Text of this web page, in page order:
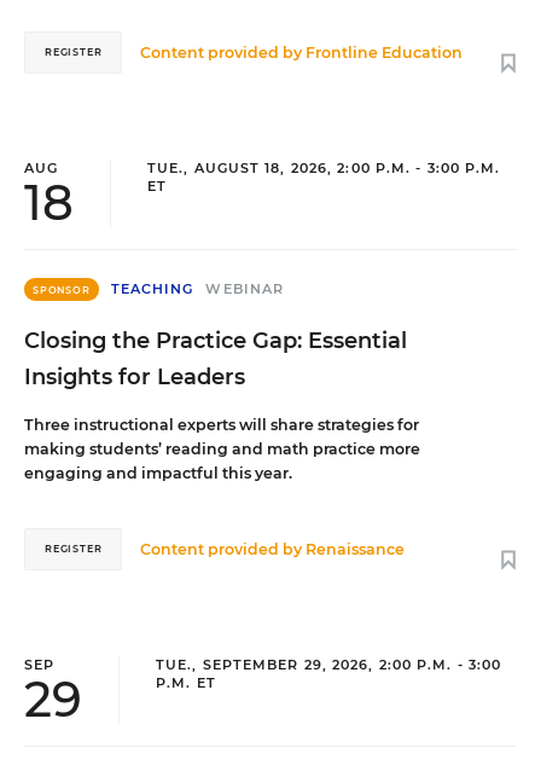
Content provided by Frontline Education
REGISTER
AUG
18
TUE., AUGUST 18, 2026, 2:00 P.M. - 3:00 P.M.
ET
SPONSOR TEACHING WEBINAR
Closing the Practice Gap: Essential
Insights for Leaders
Three instructional experts will share strategies for
making students’ reading and math practice more
engaging and impactful this year.
Content provided by Renaissance
REGISTER
SEP
29
TUE., SEPTEMBER 29, 2026, 2:00 P.M. - 3:00
P.M. ET